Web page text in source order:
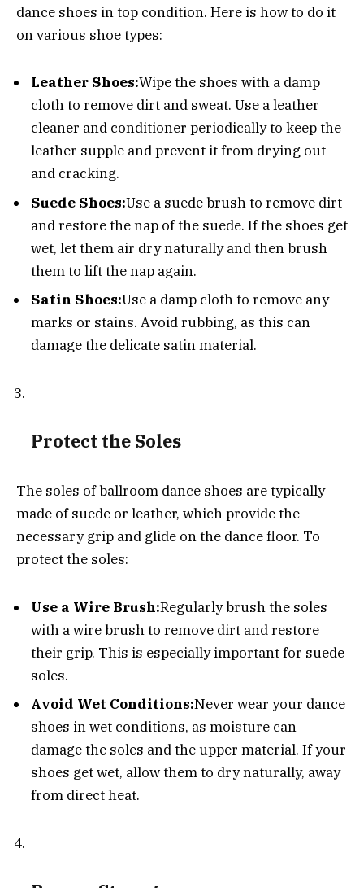
dance shoes in top condition. Here is how to do it
on various shoe types:
Leather Shoes:Wipe the shoes with a damp
cloth to remove dirt and sweat. Use a leather
cleaner and conditioner periodically to keep the
leather supple and prevent it from drying out
and cracking.
Suede Shoes:Use a suede brush to remove dirt
and restore the nap of the suede. If the shoes get
wet, let them air dry naturally and then brush
them to lift the nap again.
Satin Shoes:Use a damp cloth to remove any
marks or stains. Avoid rubbing, as this can
damage the delicate satin material.
Protect the Soles
The soles of ballroom dance shoes are typically
made of suede or leather, which provide the
necessary grip and glide on the dance floor. To
protect the soles:
Use a Wire Brush:Regularly brush the soles
with a wire brush to remove dirt and restore
their grip. This is especially important for suede
soles.
Avoid Wet Conditions:Never wear your dance
shoes in wet conditions, as moisture can
damage the soles and the upper material. If your
shoes get wet, allow them to dry naturally, away
from direct heat.